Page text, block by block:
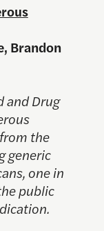
Brandon
and Drug
the
generic
one in
public